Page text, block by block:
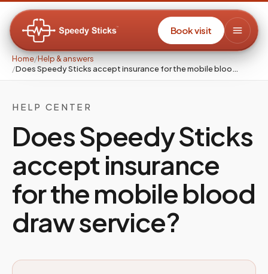
Book visit
Home/Help & answers
/Does Speedy Sticks accept insurance for the mobile bloo…
HELP CENTER
Does Speedy Sticks
accept insurance
for the mobile blood
draw service?